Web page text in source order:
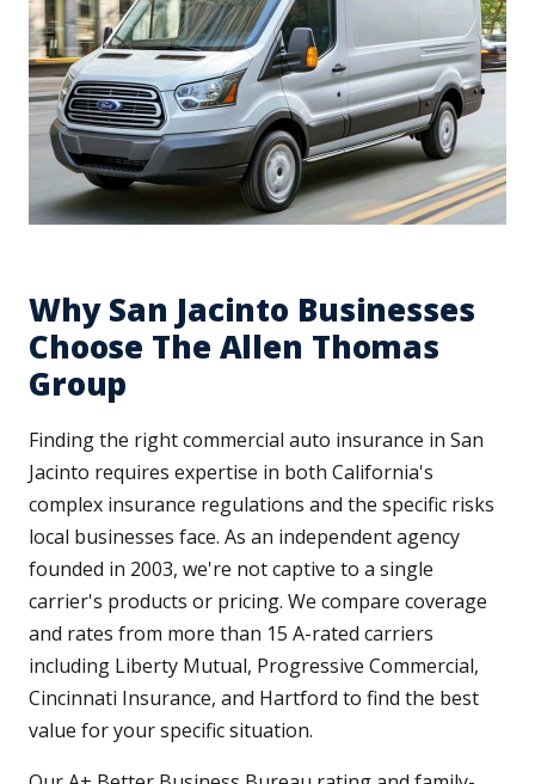
Why San Jacinto Businesses
Choose The Allen Thomas
Group
Finding the right commercial auto insurance in San
Jacinto requires expertise in both California's
complex insurance regulations and the specific risks
local businesses face. As an independent agency
founded in 2003, we're not captive to a single
carrier's products or pricing. We compare coverage
and rates from more than 15 A-rated carriers
including Liberty Mutual, Progressive Commercial,
Cincinnati Insurance, and Hartford to find the best
value for your specific situation.